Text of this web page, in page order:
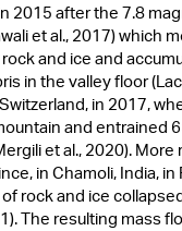
2015 after the 7.8
et al., 2017) which
and ice and
in the valley floor
in 2017,
and entrained
et al., 2020).More
in Chamoli, India,
of rock and ice
. The resulting mass